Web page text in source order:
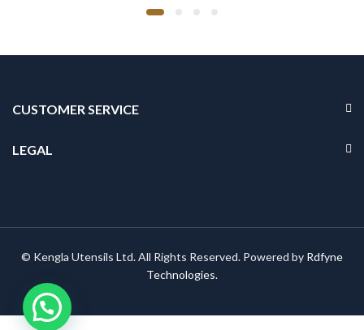
CUSTOMER SERVICE
LEGAL
© Kengla Utensils Ltd. All Rights Reserved. Powered by Rdfyne
Technologies.